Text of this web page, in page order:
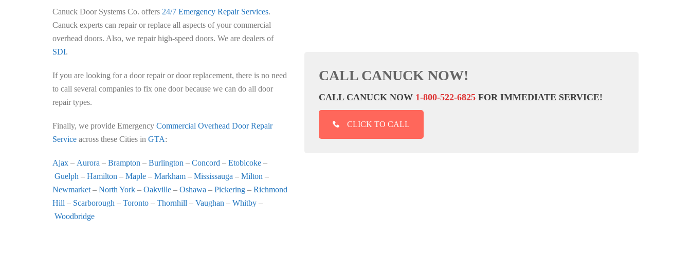
Canuck Door Systems Co. offers 24/7 Emergency Repair Services.
Canuck experts can repair or replace all aspects of your commercial
overhead doors. Also, we repair high-speed doors. We are dealers of
SDI.
If you are looking for a door repair or door replacement, there is no need
to call several companies to fix one door because we can do all door
repair types.
Finally, we provide Emergency Commercial Overhead Door Repair
Service across these Cities in GTA:
Ajax – Aurora – Brampton – Burlington – Concord – Etobicoke –
Guelph – Hamilton – Maple – Markham – Mississauga – Milton –
Newmarket – North York – Oakville – Oshawa – Pickering – Richmond
Hill – Scarborough – Toronto – Thornhill – Vaughan – Whitby –
Woodbridge
CALL CANUCK NOW!
CALL CANUCK NOW 1-800-522-6825 FOR IMMEDIATE SERVICE!
CLICK TO CALL